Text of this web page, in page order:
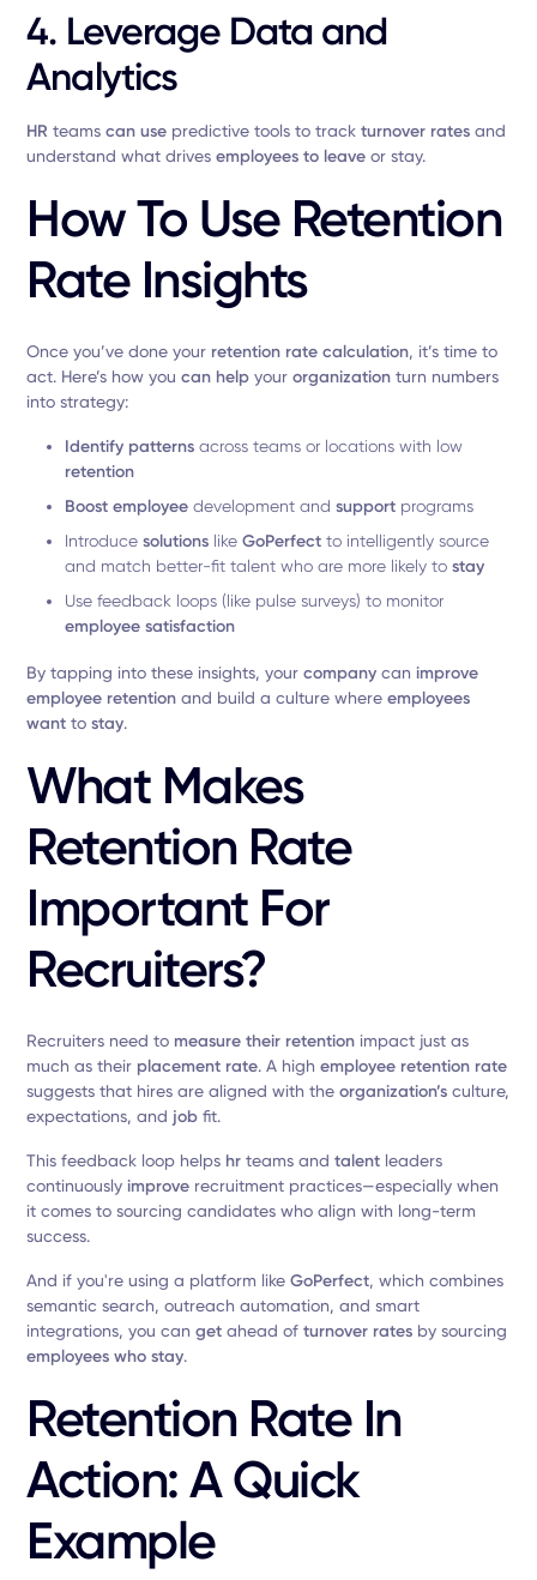
4. Leverage Data and
Analytics
HR teamscan use predictive tools to trackturnover rates and
understand what drivesemployees to leave or stay.
How To Use Retention
Rate Insights
Once you’ve done your retention rate calculation, it’s time to
act. Here’s how youcan help yourorganization turn numbers
into strategy:
Identify patterns across teams or locations with low
retention
Boost employee development andsupport programs
Introducesolutions likeGoPerfect to intelligently source
and match better-fit talent who are more likely tostay
Use feedback loops (like pulse surveys) to monitor
employee satisfaction
By tapping into these insights, yourcompany can improve
employee retention and build a culture whereemployees
want tostay.
What Makes
Retention Rate
Important For
Recruiters?
Recruiters need to measure their retention impact just as
much as their placement rate. A highemployee retention rate
suggests that hires are aligned with theorganization’s culture,
expectations, and job fit.
This feedback loop helps hr teams andtalent leaders
continuously improve recruitment practices—especially when
it comes to sourcing candidates who align with long-term
success.
And if you're using a platform likeGoPerfect, which combines
semantic search, outreach automation, and smart
integrations, you canget ahead ofturnover rates by sourcing
employees who stay.
Retention Rate In
Action: A Quick
Example